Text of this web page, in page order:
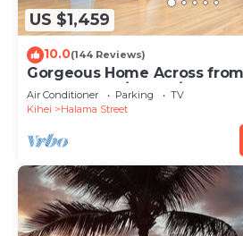
US $1,459
10.0(144 Reviews)
Gorgeous Home Across
Opt. Cottage/4 Bath/AC
Air Conditioner Parking
TV
Kihei
Halama Street